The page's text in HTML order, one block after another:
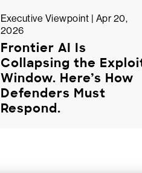
Executive Viewpoint | Apr 20,
2026
Frontier AI Is
Collapsing the
Window. Here’s How
Defenders Must
Respond.